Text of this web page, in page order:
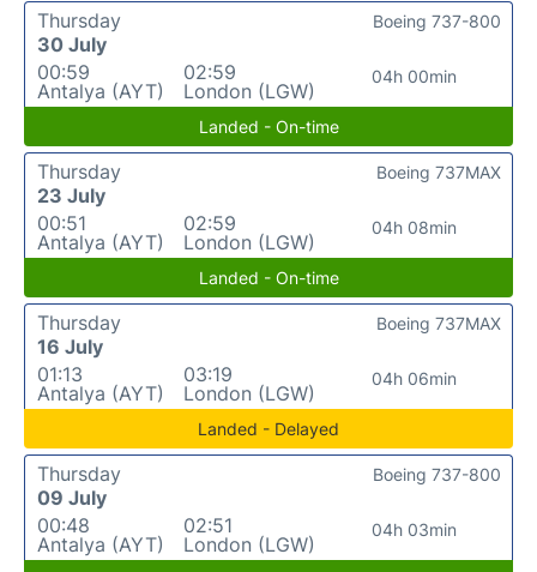
Thursday
30 July
00:59
Antalya (AYT)
02:59
London (LGW)
04h 00min
Boeing 737-800
Landed - On-time
Thursday
23 July
00:51
Antalya (AYT)
02:59
London (LGW)
04h 08min
Boeing 737MAX
Landed - On-time
Thursday
16 July
01:13
Antalya (AYT)
03:19
London (LGW)
04h 06min
Boeing 737MAX
Landed - Delayed
Thursday
09 July
00:48
Antalya (AYT)
02:51
London (LGW)
04h 03min
Boeing 737-800